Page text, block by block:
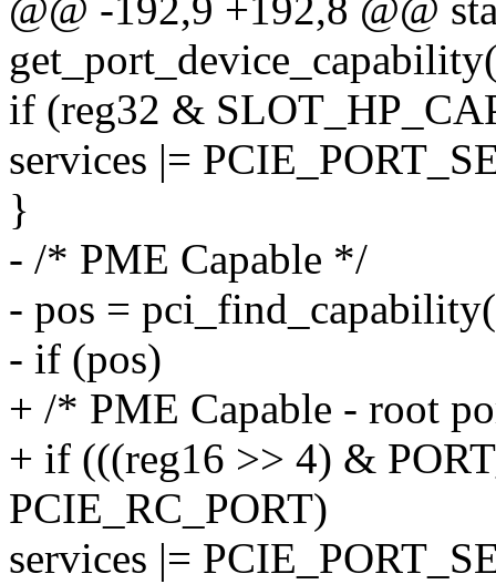
@@ -192,9 +192,8 @@
if (reg32 &
services |=
}
- /* PME Capable */
- pos =
- if (pos)
+ /* PME Capable - root
+ if (((reg16 >> 4) &
PCIE_RC_PORT)
services |=